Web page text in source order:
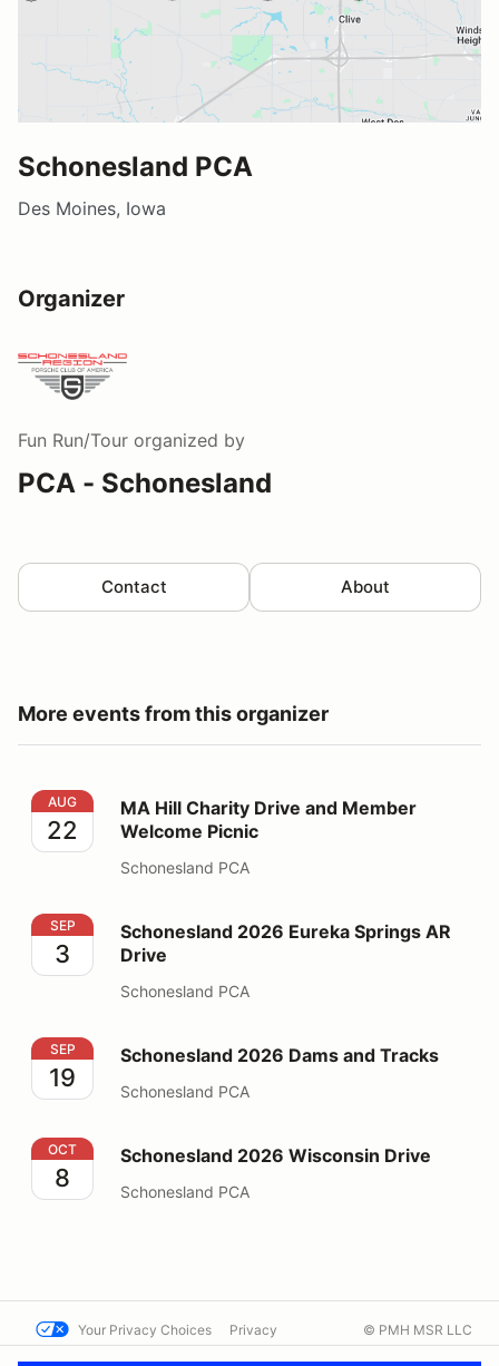
Schonesland PCA
Des Moines, Iowa
Organizer
Fun Run/Tour organized by
PCA - Schonesland
Contact About
More events from this organizer
MA Hill Charity Drive and Member Welcome Picnic
AUG
22
MA Hill Charity Drive and Member
Welcome Picnic
Schonesland PCA
Schonesland 2026 Eureka Springs AR Drive
SEP
3
Schonesland 2026 Eureka Springs AR
Drive
Schonesland PCA
Schonesland 2026 Dams and Tracks
SEP
19
Schonesland 2026 Dams and Tracks
Schonesland PCA
Schonesland 2026 Wisconsin Drive
OCT
8
Schonesland 2026 Wisconsin Drive
Schonesland PCA
Your Privacy Choices Privacy © PMH MSR LLC